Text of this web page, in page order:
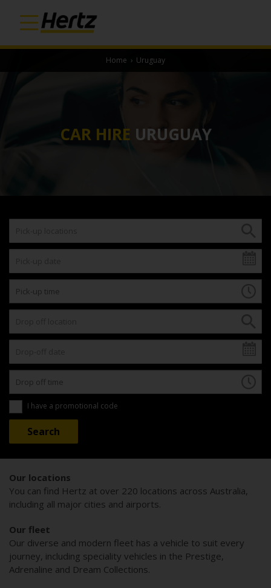
Home › Uruguay
CAR HIRE URUGUAY
I have a promotional code
Our locations
You can find Hertz at over 220 locations across Australia,
including all major cities and airports.
Our fleet
Our diverse and modern fleet has a vehicle to suit every
journey, including speciality vehicles in the Prestige,
Adrenaline and Dream Collections.